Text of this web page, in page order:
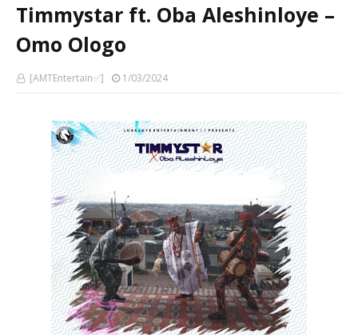
Timmystar ft. Oba Aleshinloye –
Omo Ologo
[AMTEntertain✅] 1/03/2024